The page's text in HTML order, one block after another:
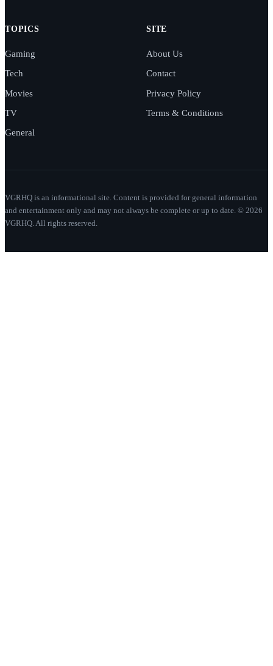
TOPICS
Gaming
Tech
Movies
TV
General
SITE
About Us
Contact
Privacy Policy
Terms & Conditions
VGRHQ is an informational site. Content is provided for general information
and entertainment only and may not always be complete or up to date. © 2026
VGRHQ. All rights reserved.